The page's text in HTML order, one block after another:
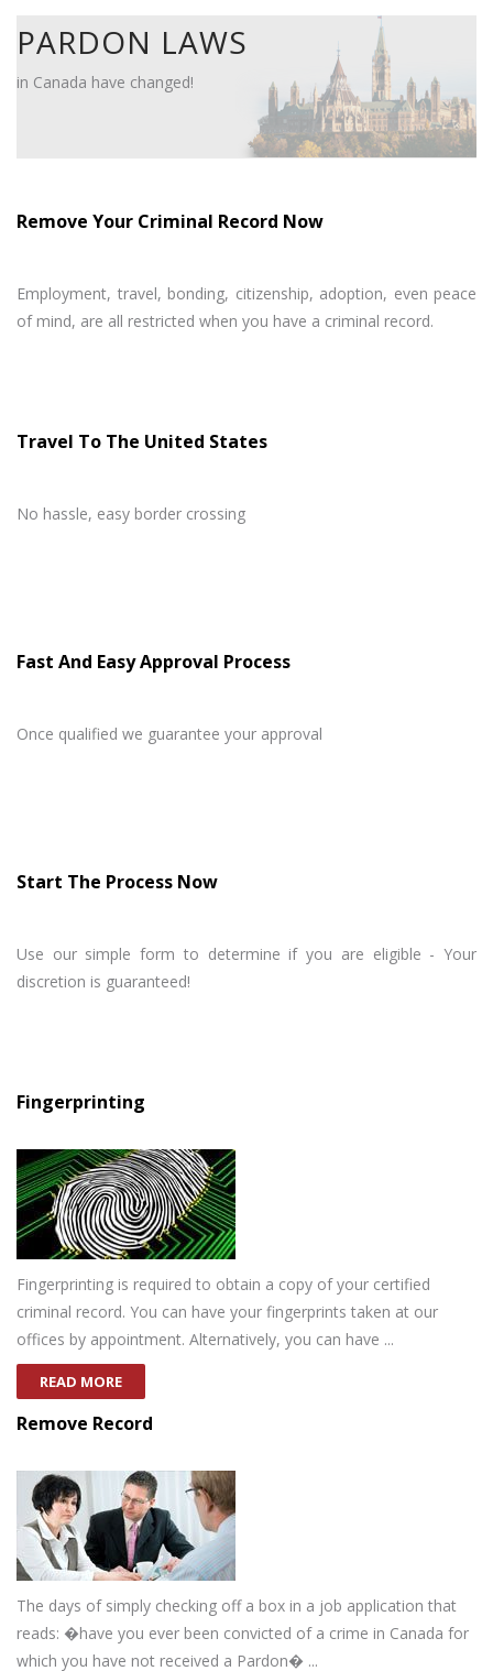
PARDON LAWS
in Canada have changed!
Remove Your Criminal Record Now
Employment, travel, bonding, citizenship, adoption, even peace
of mind, are all restricted when you have a criminal record.
Travel To The United States
No hassle, easy border crossing
Fast And Easy Approval Process
Once qualified we guarantee your approval
Start The Process Now
Use our simple form to determine if you are eligible - Your
discretion is guaranteed!
Fingerprinting
Fingerprinting is required to obtain a copy of your certified
criminal record. You can have your fingerprints taken at our
offices by appointment. Alternatively, you can have ...
READ MORE
Remove Record
The days of simply checking off a box in a job application that
reads: �have you ever been convicted of a crime in Canada for
which you have not received a Pardon� ...